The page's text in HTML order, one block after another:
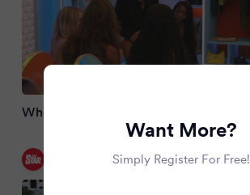
Who left Love Island tonight?
2 months ago
Want More?
Simply Register For Free!